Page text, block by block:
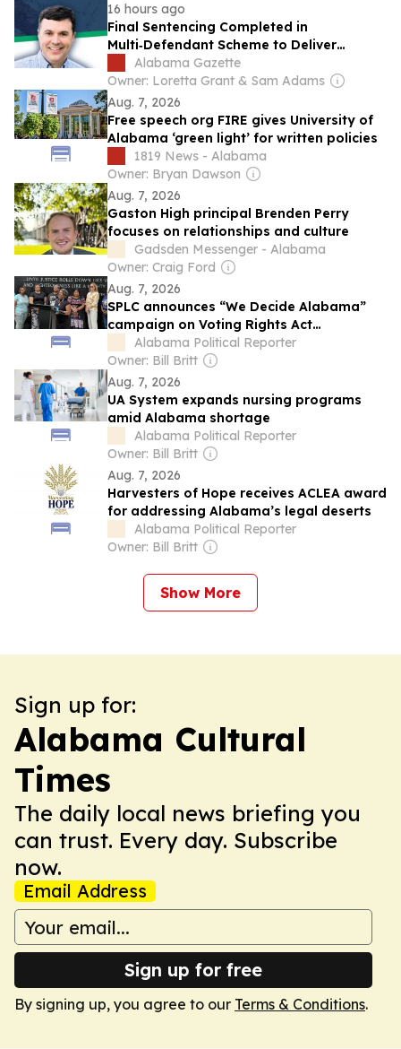
16 hours ago
Final Sentencing Completed in
Multi‑Defendant Scheme to Deliver
Contraband into Alabama Prison
Alabama Gazette
Owner: Loretta Grant & Sam Adams
Aug. 7, 2026
Free speech org FIRE gives University of
Alabama ‘green light’ for written policies
1819 News - Alabama
Owner: Bryan Dawson
Aug. 7, 2026
Gaston High principal Brenden Perry
focuses on relationships and culture
Gadsden Messenger - Alabama
Owner: Craig Ford
Aug. 7, 2026
SPLC announces “We Decide Alabama”
campaign on Voting Rights Act
anniversary
Alabama Political Reporter
Owner: Bill Britt
Aug. 7, 2026
UA System expands nursing programs
amid Alabama shortage
Alabama Political Reporter
Owner: Bill Britt
Aug. 7, 2026
Harvesters of Hope receives ACLEA award
for addressing Alabama’s legal deserts
Alabama Political Reporter
Owner: Bill Britt
Show More
Sign up for:
Alabama Cultural
Times
The daily local news briefing you
can trust. Every day. Subscribe
now.
Email Address
Sign up for free
By signing up, you agree to our Terms & Conditions.